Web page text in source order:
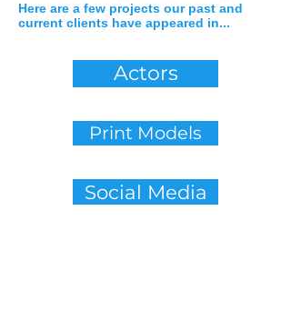
Here are a few projects our past and
current clients have appeared in...
Actors
Print Models
Social Media